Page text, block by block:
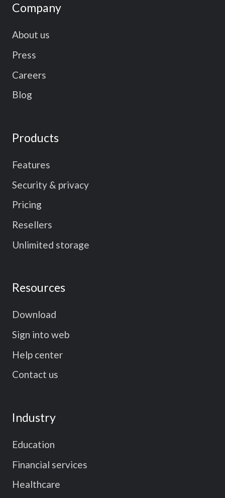
Company
About us
Press
Careers
Blog
Products
Features
Security & privacy
Pricing
Resellers
Unlimited storage
Resources
Download
Sign into web
Help center
Contact us
Industry
Education
Financial services
Healthcare